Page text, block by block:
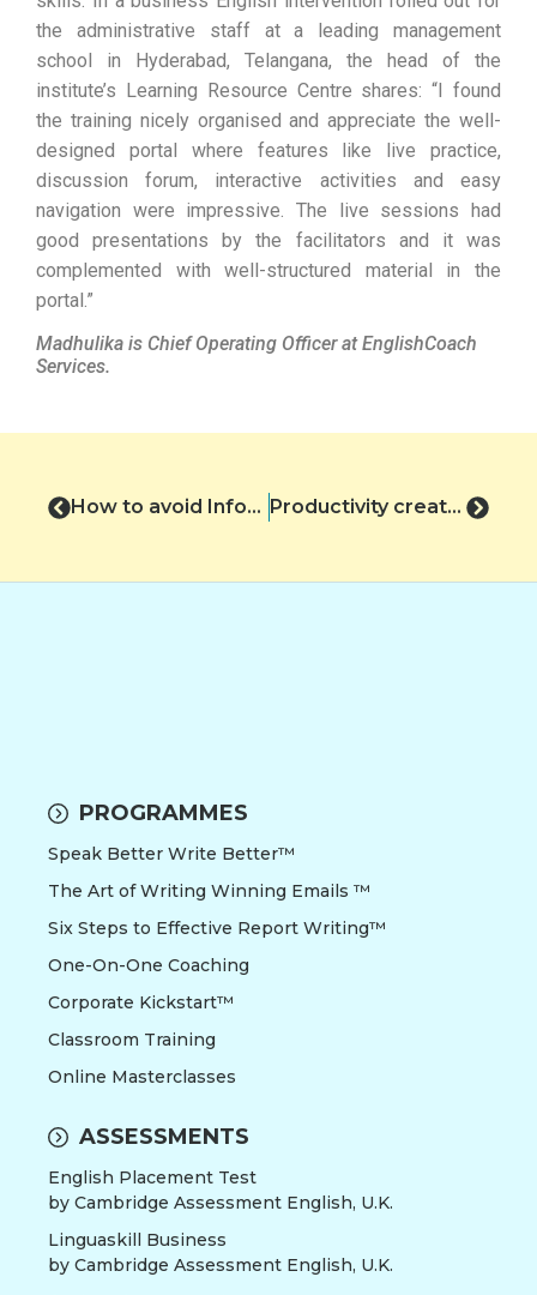
the administrative staff at a leading management
school in Hyderabad, Telangana, the head of the
institute’s Learning Resource Centre shares: “I found
the training nicely organised and appreciate the well-
designed portal where features like live practice,
discussion forum, interactive activities and easy
navigation were impressive. The live sessions had
good presentations by the facilitators and it was
complemented with well-structured material in the
portal.”
Madhulika is Chief Operating Officer at EnglishCoach
Services.
How to avoid Information Silos in Virtual Meetings Productivity creates wellbeing: Josh Bersin’s HR Predictions 2023
PROGRAMMES
Speak Better Write Better™
The Art of Writing Winning Emails ™
Six Steps to Effective Report Writing™
One-On-One Coaching
Corporate Kickstart™
Classroom Training
Online Masterclasses
ASSESSMENTS
English Placement Test
by Cambridge Assessment English, U.K.
Linguaskill Business
by Cambridge Assessment English, U.K.